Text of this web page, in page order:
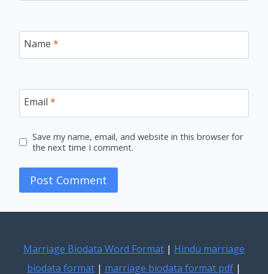
Name *
Email *
Save my name, email, and website in this browser for
the next time I comment.
Marriage Biodata Word Format | Hindu marriage
biodata format | marriage biodata format pdf |